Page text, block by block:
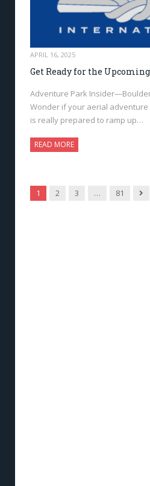
APRIL 16, 2025
Get Ready for the Upcoming
Adventure Park
Wonder if your aerial
is really prepared to ramp up…
READ MORE
1 2 3 … 81 Next